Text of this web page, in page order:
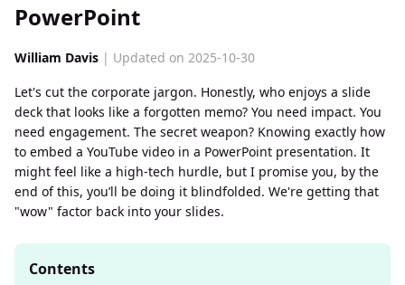
PowerPoint
William Davis | Updated on 2025-10-30
Let's cut the corporate jargon. Honestly, who enjoys a slide
deck that looks like a forgotten memo? You need impact. You
need engagement. The secret weapon? Knowing exactly how
to embed a YouTube video in a PowerPoint presentation. It
might feel like a high-tech hurdle, but I promise you, by the
end of this, you’ll be doing it blindfolded. We're getting that
"wow" factor back into your slides.
Contents